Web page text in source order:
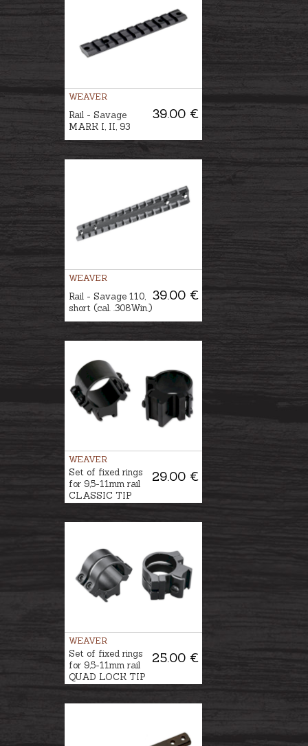
WEAVER
39.00 €
Rail - Savage
MARK I, II, 93
WEAVER
39.00 €
Rail - Savage 110,
short (cal. .308Win.)
WEAVER
29.00 €
Set of fixed rings
for 9,5-11mm rail
CLASSIC TIP
WEAVER
25.00 €
Set of fixed rings
for 9,5-11mm rail
QUAD LOCK TIP